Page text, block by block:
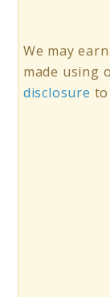
We may
made using
disclosure